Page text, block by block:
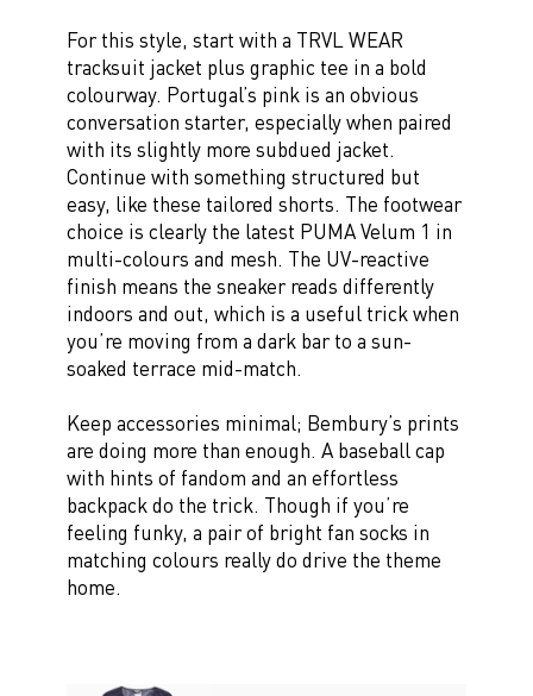
For this style, start with a TRVL WEAR
tracksuit jacket plus graphic tee in a bold
colourway. Portugal’s pink is an obvious
conversation starter, especially when paired
with its slightly more subdued jacket.
Continue with something structured but
easy, like these tailored shorts. The footwear
choice is clearly the latest PUMA Velum 1 in
multi-colours and mesh. The UV-reactive
finish means the sneaker reads differently
indoors and out, which is a useful trick when
you’re moving from a dark bar to a sun-
soaked terrace mid-match.
Keep accessories minimal; Bembury’s prints
are doing more than enough. A baseball cap
with hints of fandom and an effortless
backpack do the trick. Though if you’re
feeling funky, a pair of bright fan socks in
matching colours really do drive the theme
home.